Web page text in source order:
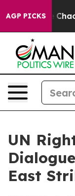
AGP PICKS
Collapse
UN
East